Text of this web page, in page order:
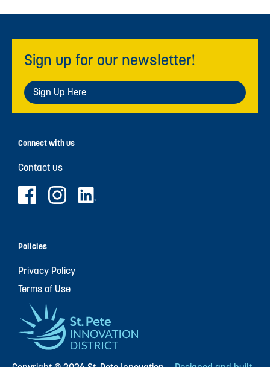
Sign up for our newsletter!
Sign Up Here
Connect with us
Contact us
Policies
Privacy Policy
Terms of Use